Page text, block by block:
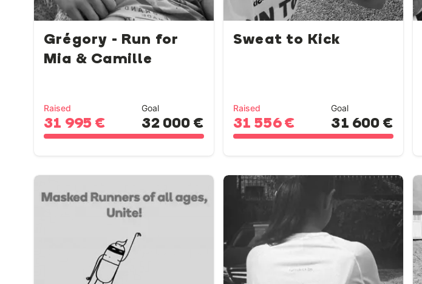
Grégory - Run for
Mia & Camille
Raised
31 995 €
Goal
32 000 €
Sweat to Kick
Raised
31 556 €
Goal
31 600 €